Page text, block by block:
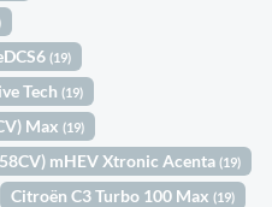
(19)
Tech(19)
Max(19)
mHEV Xtronic Acenta(19)
Citroën C3 Turbo 100 Max(19)